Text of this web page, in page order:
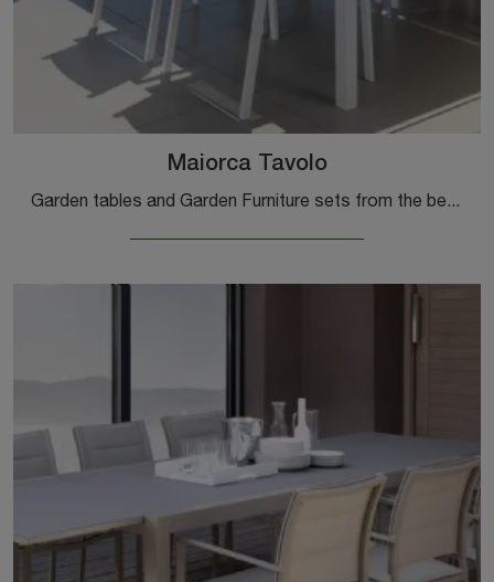
Maiorca Tavolo
Garden tables and Garden Furniture sets from the best manufacturers: get information on the Maiorca Table by Talenti, click now!